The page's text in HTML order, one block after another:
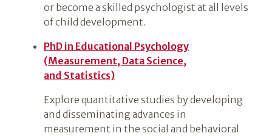
or become a skilled psychologist at all levels
of child development.
PhD in Educational Psychology
(Measurement, Data Science,
and Statistics)
Explore quantitative studies by developing
and disseminating advances in
measurement in the social and behavioral